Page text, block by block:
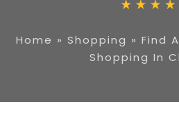
Home » Shopping » Find
Shopping In